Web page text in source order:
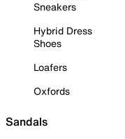
Sneakers
Hybrid Dress
Shoes
Loafers
Oxfords
Sandals